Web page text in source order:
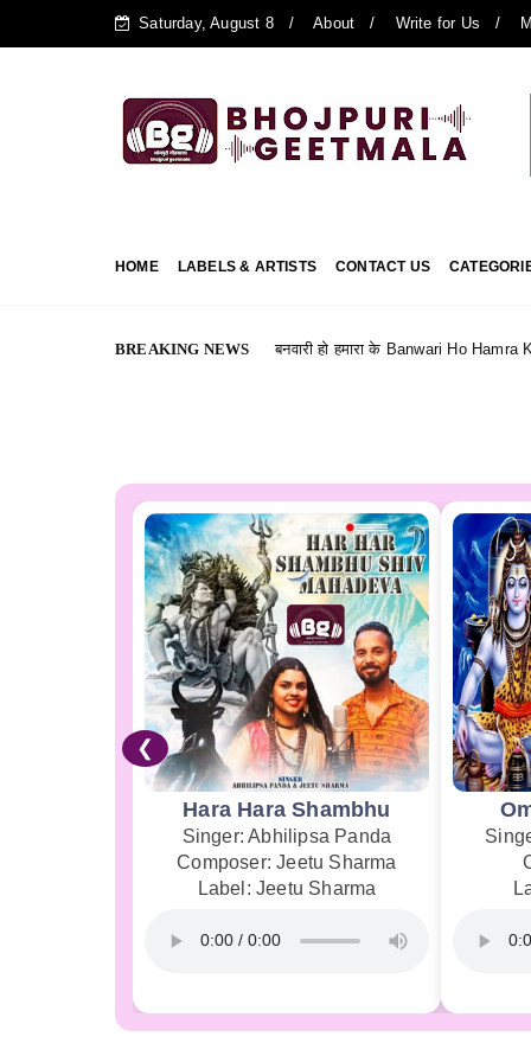
Saturday, August 8 About Write for Us
HOME LABELS & ARTISTS CONTACT US
BREAKING NEWS
बनवारी हो हमारा के Banwari Ho Hamra Ke --- Bhojpuri Film
❮
Hara Hara Shambhu
Singer: Abhilipsa Panda
Composer: Jeetu Sharma
Label: Jeetu Sharma